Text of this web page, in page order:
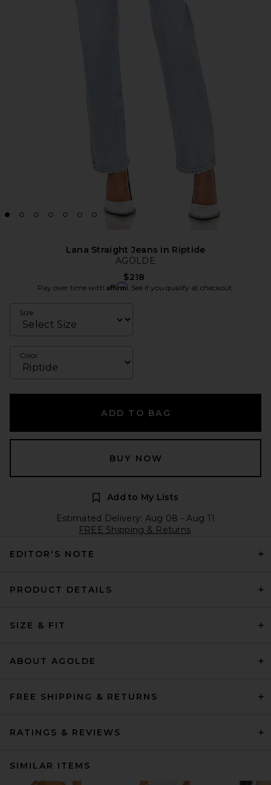
Lana Straight Jeans in Riptide
AGOLDE
$218
Pay over time with Affirm. See if you qualify at checkout.
Size
Color
ADD TO BAG
BUY NOW
Add to My Lists
Estimated Delivery: Aug 08 - Aug 11
FREE Shipping & Returns
EDITOR'S NOTE
PRODUCT DETAILS
SIZE & FIT
ABOUT AGOLDE
FREE SHIPPING & RETURNS
RATINGS & REVIEWS
SIMILAR ITEMS